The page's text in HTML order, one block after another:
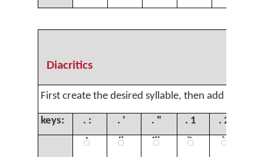
Diacritics
First create the desired syllable, then add the
keys: . : . ' . " . 1 . 2
◌፞ ◌፟ ◌፝ ◌̏ ◌̀